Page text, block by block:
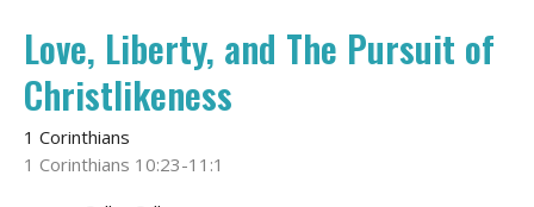
Love, Liberty, and The Pursuit of
Christlikeness
1 Corinthians
1 Corinthians 10:23-11:1